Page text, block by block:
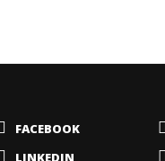
FACEBOOK
LINKEDIN